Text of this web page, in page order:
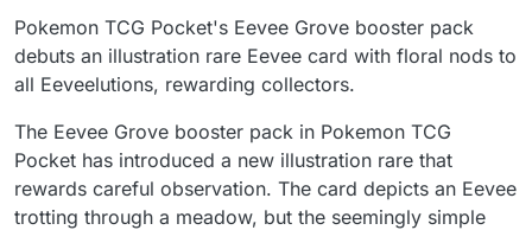
Pokemon TCG Pocket's Eevee Grove booster pack
debuts an illustration rare Eevee card with floral nods to
all Eeveelutions, rewarding collectors.
The Eevee Grove booster pack in Pokemon TCG
Pocket has introduced a new illustration rare that
rewards careful observation. The card depicts an Eevee
trotting through a meadow, but the seemingly simple